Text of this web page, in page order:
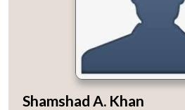
Shamshad A. Khan